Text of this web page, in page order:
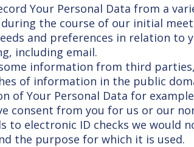
Your Personal Data from a
the course of our initial
and preferences in relation
including email.
information from third
of information in the public
of Your Personal Data for
consent from you for us or our
to electronic ID checks we
the purpose for which it is used.